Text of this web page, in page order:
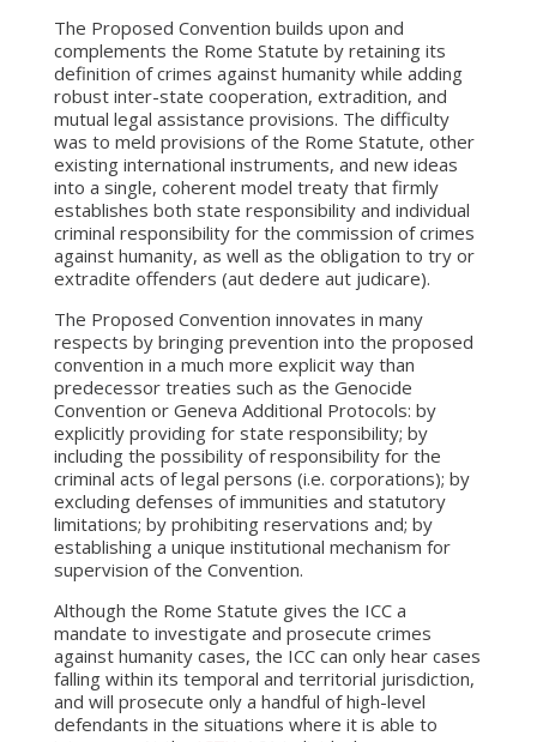
The Proposed Convention builds upon and
complements the Rome Statute by retaining its
definition of crimes against humanity while adding
robust inter-state cooperation, extradition, and
mutual legal assistance provisions. The difficulty
was to meld provisions of the Rome Statute, other
existing international instruments, and new ideas
into a single, coherent model treaty that firmly
establishes both state responsibility and individual
criminal responsibility for the commission of crimes
against humanity, as well as the obligation to try or
extradite offenders (aut dedere aut judicare).
The Proposed Convention innovates in many
respects by bringing prevention into the proposed
convention in a much more explicit way than
predecessor treaties such as the Genocide
Convention or Geneva Additional Protocols: by
explicitly providing for state responsibility; by
including the possibility of responsibility for the
criminal acts of legal persons (i.e. corporations); by
excluding defenses of immunities and statutory
limitations; by prohibiting reservations and; by
establishing a unique institutional mechanism for
supervision of the Convention.
Although the Rome Statute gives the ICC a
mandate to investigate and prosecute crimes
against humanity cases, the ICC can only hear cases
falling within its temporal and territorial jurisdiction,
and will prosecute only a handful of high-level
defendants in the situations where it is able to